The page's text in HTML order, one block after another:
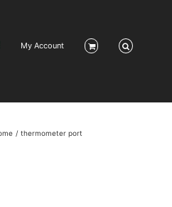
My Account
thermometer port